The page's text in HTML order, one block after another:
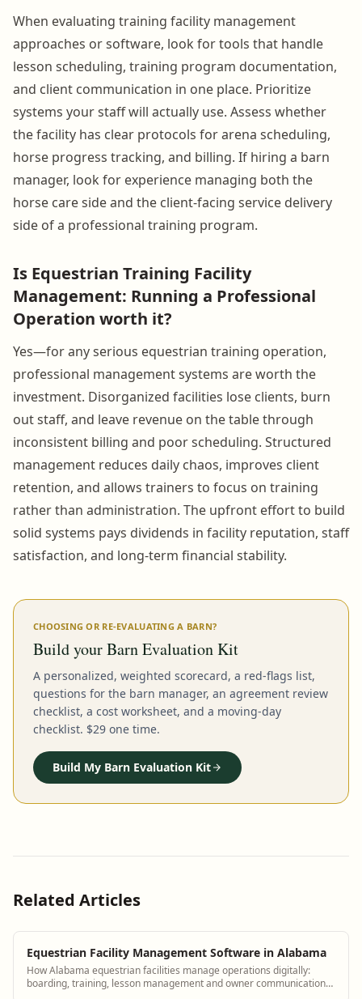
When evaluating training facility management
approaches or software, look for tools that handle
lesson scheduling, training program documentation,
and client communication in one place. Prioritize
systems your staff will actually use. Assess whether
the facility has clear protocols for arena scheduling,
horse progress tracking, and billing. If hiring a barn
manager, look for experience managing both the
horse care side and the client-facing service delivery
side of a professional training program.
Is Equestrian Training Facility
Management: Running a Professional
Operation worth it?
Yes—for any serious equestrian training operation,
professional management systems are worth the
investment. Disorganized facilities lose clients, burn
out staff, and leave revenue on the table through
inconsistent billing and poor scheduling. Structured
management reduces daily chaos, improves client
retention, and allows trainers to focus on training
rather than administration. The upfront effort to build
solid systems pays dividends in facility reputation, staff
satisfaction, and long-term financial stability.
CHOOSING OR RE-EVALUATING A BARN?
Build your Barn Evaluation Kit
A personalized, weighted scorecard, a red-flags list,
questions for the barn manager, an agreement review
checklist, a cost worksheet, and a moving-day
checklist. $29 one time.
Build My Barn Evaluation Kit
Related Articles
Equestrian Facility Management Software in Alabama
How Alabama equestrian facilities manage operations digitally:
boarding, training, lesson management and owner communication